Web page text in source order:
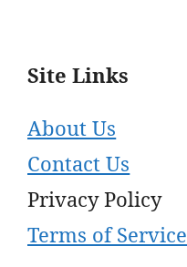
Site Links
About Us
Contact Us
Privacy Policy
Terms of Service